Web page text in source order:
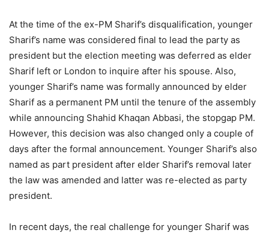
At the time of the ex-PM Sharif’s disqualification, younger
Sharif’s name was considered final to lead the party as
president but the election meeting was deferred as elder
Sharif left or London to inquire after his spouse. Also,
younger Sharif’s name was formally announced by elder
Sharif as a permanent PM until the tenure of the assembly
while announcing Shahid Khaqan Abbasi, the stopgap PM.
However, this decision was also changed only a couple of
days after the formal announcement. Younger Sharif’s also
named as part president after elder Sharif’s removal later
the law was amended and latter was re-elected as party
president.
In recent days, the real challenge for younger Sharif was